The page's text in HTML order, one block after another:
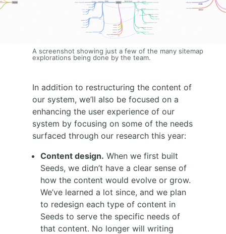
A screenshot showing just a few of the many sitemap
explorations being done by the team.
In addition to restructuring the content of
our system, we’ll also be focused on a
enhancing the user experience of our
system by focusing on some of the needs
surfaced through our research this year:
Content design. When we first built
Seeds, we didn’t have a clear sense of
how the content would evolve or grow.
We’ve learned a lot since, and we plan
to redesign each type of content in
Seeds to serve the specific needs of
that content. No longer will writing